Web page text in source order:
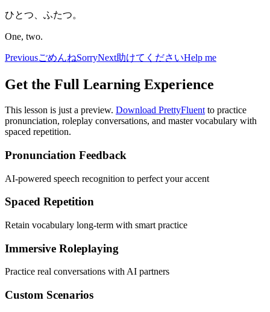
ひとつ、ふたつ。
One, two.
PreviousごめんねSorryNext助けてくださいHelp me
Get the Full Learning Experience
This lesson is just a preview. Download PrettyFluent to practice
pronunciation, roleplay conversations, and master vocabulary with
spaced repetition.
Pronunciation Feedback
AI-powered speech recognition to perfect your accent
Spaced Repetition
Retain vocabulary long-term with smart practice
Immersive Roleplaying
Practice real conversations with AI partners
Custom Scenarios